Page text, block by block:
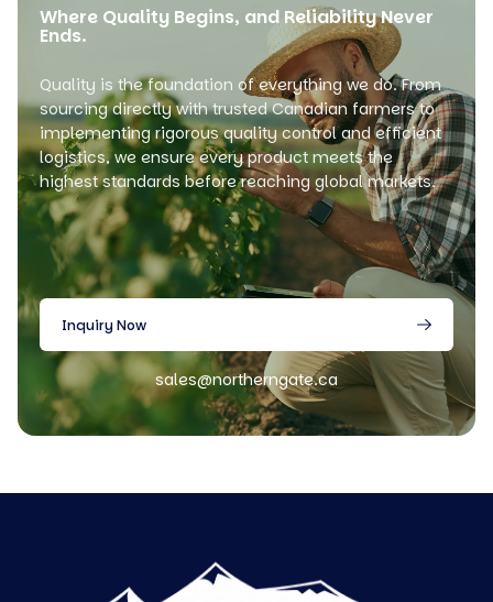
Where Quality Begins, and Reliability Never
Ends.
Quality is the foundation of everything we do. From
sourcing directly with trusted Canadian farmers to
implementing rigorous quality control and efficient
logistics, we ensure every product meets the
highest standards before reaching global markets.
Inquiry Now
sales@northerngate.ca